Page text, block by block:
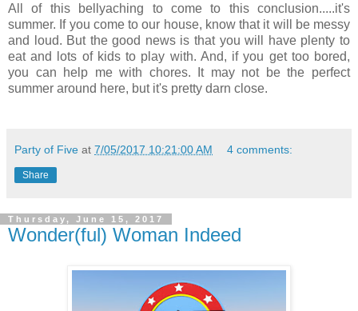
All of this bellyaching to come to this conclusion.....it's
summer. If you come to our house, know that it will be messy
and loud. But the good news is that you will have plenty to
eat and lots of kids to play with. And, if you get too bored,
you can help me with chores. It may not be the perfect
summer around here, but it's pretty darn close.
Party of Five at 7/05/2017 10:21:00 AM 4 comments:
Share
Thursday, June 15, 2017
Wonder(ful) Woman Indeed